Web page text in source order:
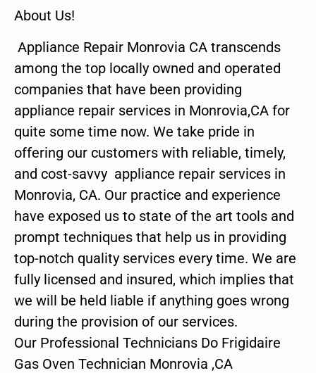
About Us!
Appliance Repair Monrovia CA transcends
among the top locally owned and operated
companies that have been providing
appliance repair services in Monrovia,CA for
quite some time now. We take pride in
offering our customers with reliable, timely,
and cost-savvy appliance repair services in
Monrovia, CA. Our practice and experience
have exposed us to state of the art tools and
prompt techniques that help us in providing
top-notch quality services every time. We are
fully licensed and insured, which implies that
we will be held liable if anything goes wrong
during the provision of our services.
Our Professional Technicians Do Frigidaire
Gas Oven Technician Monrovia ,CA